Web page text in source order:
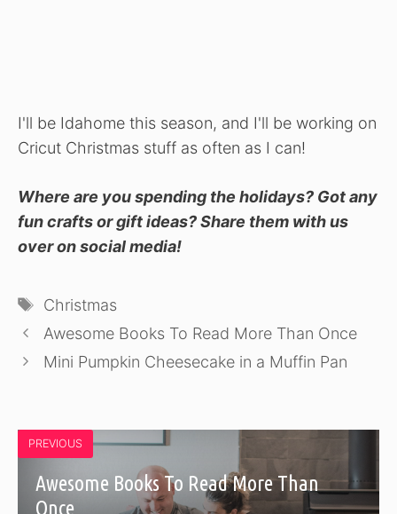
I'll be Idahome this season, and I'll be working on
Cricut Christmas stuff as often as I can!
Where are you spending the holidays? Got any
fun crafts or gift ideas? Share them with us
over on social media!
Tags
Christmas
Awesome Books To Read More Than Once
Mini Pumpkin Cheesecake in a Muffin Pan
PREVIOUS
Awesome Books To Read More Than
Once